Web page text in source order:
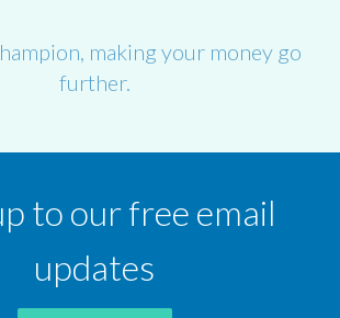
making your money go
further.
to our free email
updates